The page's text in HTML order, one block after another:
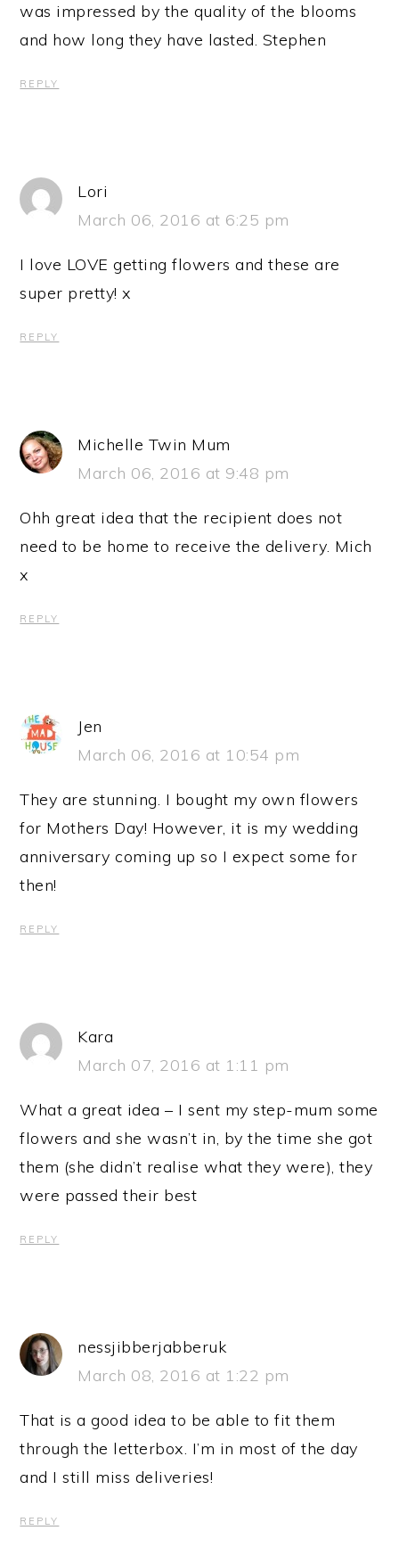
was impressed by the quality of the blooms
and how long they have lasted. Stephen
REPLY
Lori
March 06, 2016 at 6:25 pm
I love LOVE getting flowers and these are
super pretty! x
REPLY
Michelle Twin Mum
March 06, 2016 at 9:48 pm
Ohh great idea that the recipient does not
need to be home to receive the delivery. Mich
x
REPLY
Jen
March 06, 2016 at 10:54 pm
They are stunning. I bought my own flowers
for Mothers Day! However, it is my wedding
anniversary coming up so I expect some for
then!
REPLY
Kara
March 07, 2016 at 1:11 pm
What a great idea – I sent my step-mum some
flowers and she wasn’t in, by the time she got
them (she didn’t realise what they were), they
were passed their best
REPLY
nessjibberjabberuk
March 08, 2016 at 1:22 pm
That is a good idea to be able to fit them
through the letterbox. I’m in most of the day
and I still miss deliveries!
REPLY